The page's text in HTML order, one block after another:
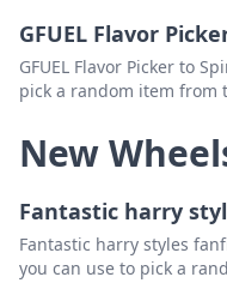
Strawberry Shortcake
Plasma
Classified V.2
Temp V
Health Potion
GFUEL Flavor
GFUEL Flavor Picker to
pick a random item from
New
Fantastic harry
Fantastic harry styles
you can use to pick a